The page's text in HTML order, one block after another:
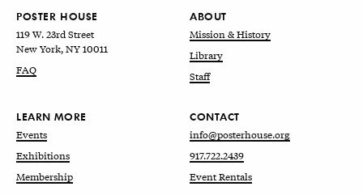
POSTER HOUSE
119 W. 23rd Street
New York, NY 10011
FAQ
ABOUT
Mission & History
Library
Staff
LEARN MORE
Events
Exhibitions
Membership
CONTACT
info@posterhouse.org
917.722.2439
Event Rentals